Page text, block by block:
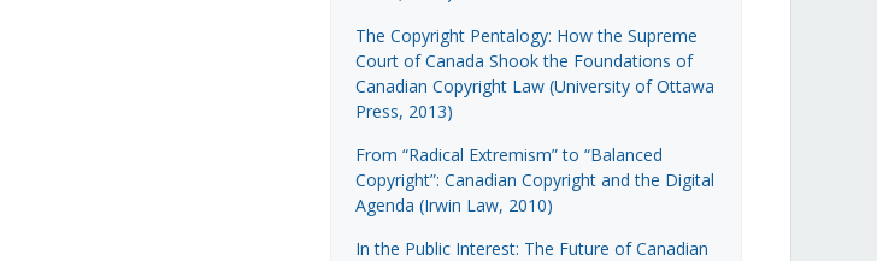
The Copyright Pentalogy: How the Supreme
Court of Canada Shook the Foundations of
Canadian Copyright Law (University of Ottawa
Press, 2013)
From “Radical Extremism” to “Balanced
Copyright”: Canadian Copyright and the Digital
Agenda (Irwin Law, 2010)
In the Public Interest: The Future of Canadian